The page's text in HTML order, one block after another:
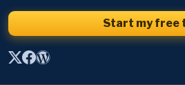
Start my free